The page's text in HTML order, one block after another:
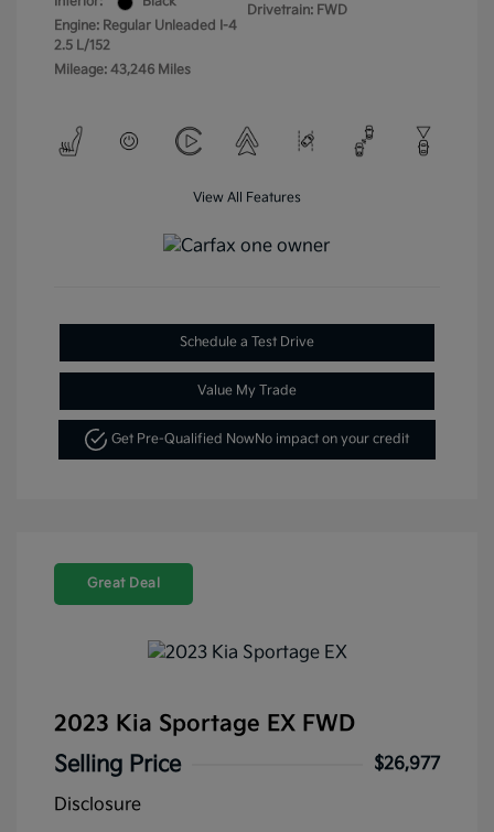
Engine: Regular Unleaded I-4
2.5 L/152
Mileage: 43,246 Miles
Drivetrain: FWD
View All Features
Schedule a Test Drive
Value My Trade
Get Pre-Qualified NowNo impact on your credit
Great Deal
2023 Kia Sportage EX FWD
Selling Price
$26,977
Disclosure